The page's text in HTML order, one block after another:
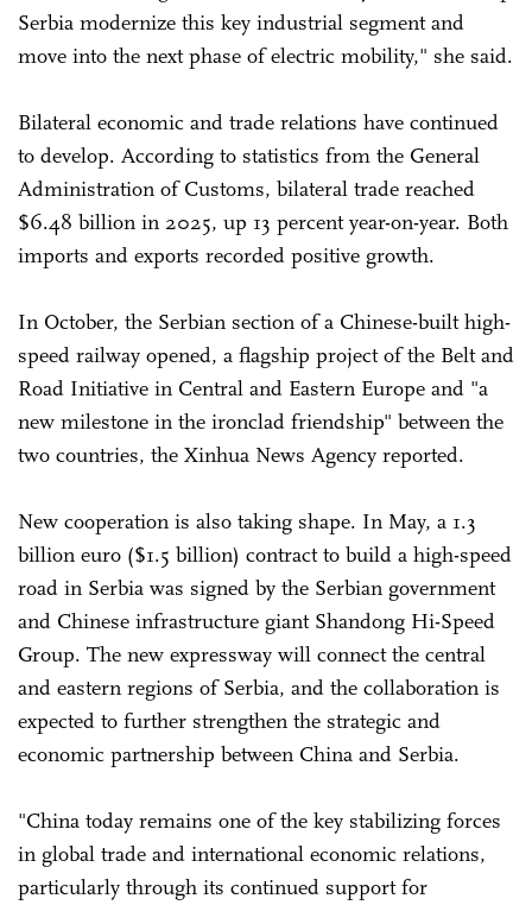
Serbia modernize this key industrial segment and
move into the next phase of electric mobility," she said.
Bilateral economic and trade relations have continued
to develop. According to statistics from the General
Administration of Customs, bilateral trade reached
$6.48 billion in 2025, up 13 percent year-on-year. Both
imports and exports recorded positive growth.
In October, the Serbian section of a Chinese-built high-
speed railway opened, a flagship project of the Belt and
Road Initiative in Central and Eastern Europe and "a
new milestone in the ironclad friendship" between the
two countries, the Xinhua News Agency reported.
New cooperation is also taking shape. In May, a 1.3
billion euro ($1.5 billion) contract to build a high-speed
road in Serbia was signed by the Serbian government
and Chinese infrastructure giant Shandong Hi-Speed
Group. The new expressway will connect the central
and eastern regions of Serbia, and the collaboration is
expected to further strengthen the strategic and
economic partnership between China and Serbia.
"China today remains one of the key stabilizing forces
in global trade and international economic relations,
particularly through its continued support for